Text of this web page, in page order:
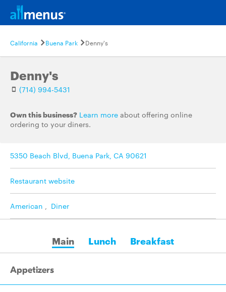
California Buena Park Denny's
Denny's
(714) 994-5431
Own this business? Learn more about offering online
ordering to your diners.
5350 Beach Blvd, Buena Park, CA 90621
Restaurant website
American , Diner
Main Lunch Breakfast
Appetizers